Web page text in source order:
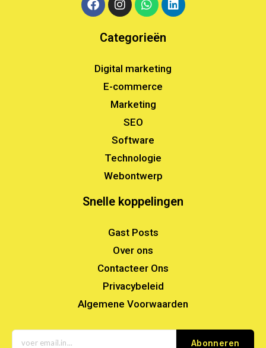
Categorieën
Digital marketing
E-commerce
Marketing
SEO
Software
Technologie
Webontwerp
Snelle koppelingen
Gast Posts
Over ons
Contacteer Ons
Privacybeleid
Algemene Voorwaarden
Abonneren